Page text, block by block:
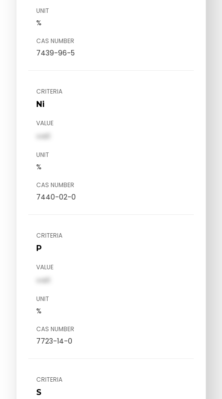
UNIT
%
CAS NUMBER
7439-96-5
CRITERIA
Ni
VALUE
val1
UNIT
%
CAS NUMBER
7440-02-0
CRITERIA
P
VALUE
val1
UNIT
%
CAS NUMBER
7723-14-0
CRITERIA
S